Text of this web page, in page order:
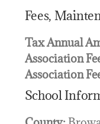
Fees,
Tax Annual
Association
Association
School